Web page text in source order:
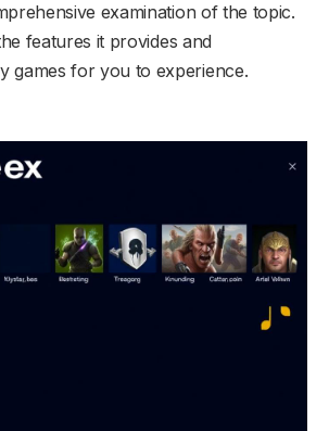
examination of the topic.
features it provides and
games for you to experience.